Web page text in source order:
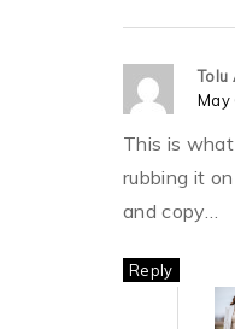
Tolu
May
This is
rubbing it
and copy…
Reply